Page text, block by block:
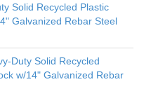
Solid Recycled Plastic
Galvanized Rebar Steel
Duty Solid Recycled
w/14" Galvanized Rebar